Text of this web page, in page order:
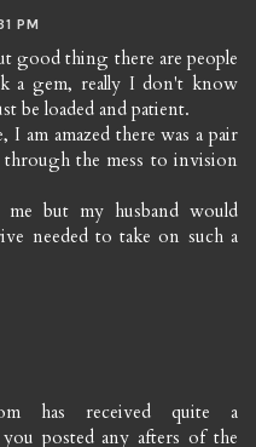
PM
good thing there are people
a gem, really I don't know
be loaded and patient.
am amazed there was a pair
the mess to invision
but my husband would
needed to take on such a
has received quite a
posted any afters of the